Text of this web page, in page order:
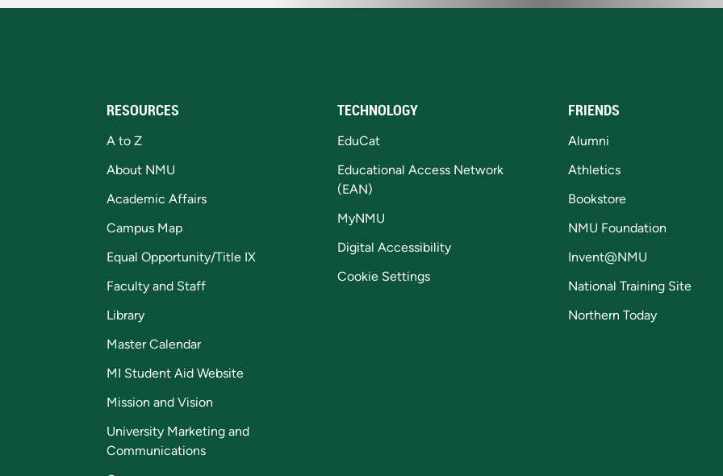
RESOURCES
A to Z
About NMU
Academic Affairs
Campus Map
Equal Opportunity/Title IX
Faculty and Staff
Library
Master Calendar
MI Student Aid Website
Mission and Vision
University Marketing and
Communications
TECHNOLOGY
EduCat
Educational Access Network
(EAN)
MyNMU
Digital Accessibility
Cookie Settings
FRIENDS
Alumni
Athletics
Bookstore
NMU Foundation
Invent@NMU
National Training Site
Northern Today